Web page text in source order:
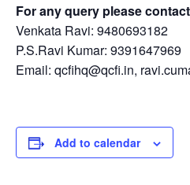
For any query please
Venkata Ravi: 9480693182
P.S.Ravi Kumar: 9391647969
Email: qcfihq@qcfi.in,
Add to calendar